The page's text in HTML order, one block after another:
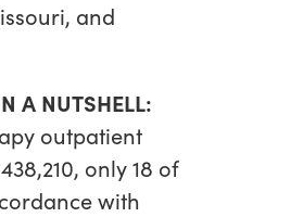
and
A NUTSHELL:
outpatient
only 18 of
with